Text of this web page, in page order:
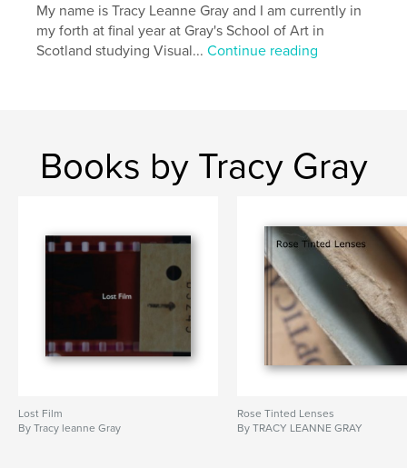
My name is Tracy Leanne Gray and I am currently in
my forth at final year at Gray's School of Art in
Scotland studying Visual...Continue reading
Books by Tracy Gray
Lost Film
By Tracy leanne Gray
Rose Tinted Lenses
By TRACY LEANNE GRAY